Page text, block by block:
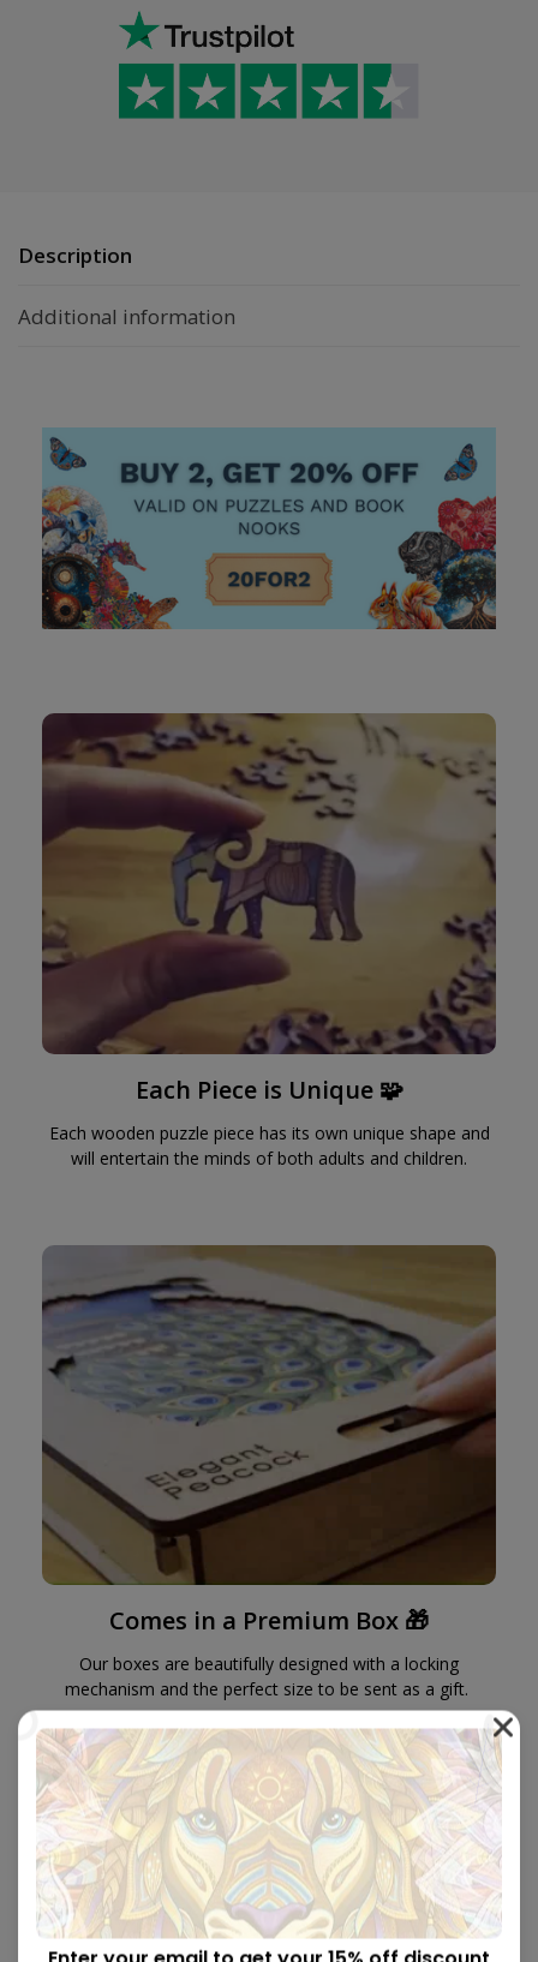
Description
Additional information
Each Piece is Unique 🧩
Each wooden puzzle piece has its own unique shape and
will entertain the minds of both adults and children.
Comes in a Premium Box 🎁
Our boxes are beautifully designed with a locking
mechanism and the perfect size to be sent as a gift.